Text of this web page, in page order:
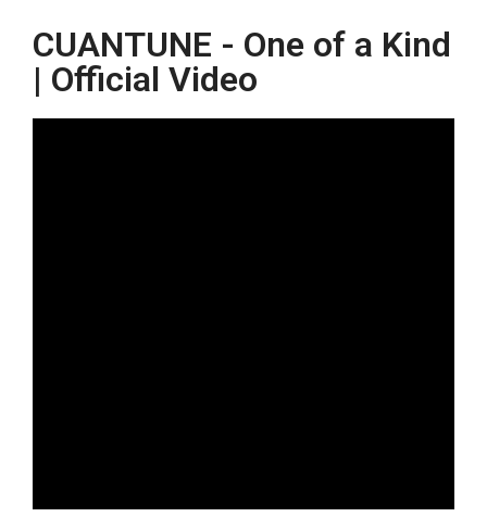
CUANTUNE - One of a Kind
| Official Video